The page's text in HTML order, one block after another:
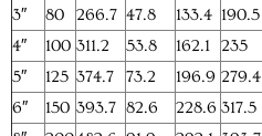
3″ 80 266.7 47.8 133.4 190.5
4″
100 311.2 53.8 162.1 235
5″
125 374.7 73.2 196.9 279.4
6″
150 393.7 82.6 228.6 317.5